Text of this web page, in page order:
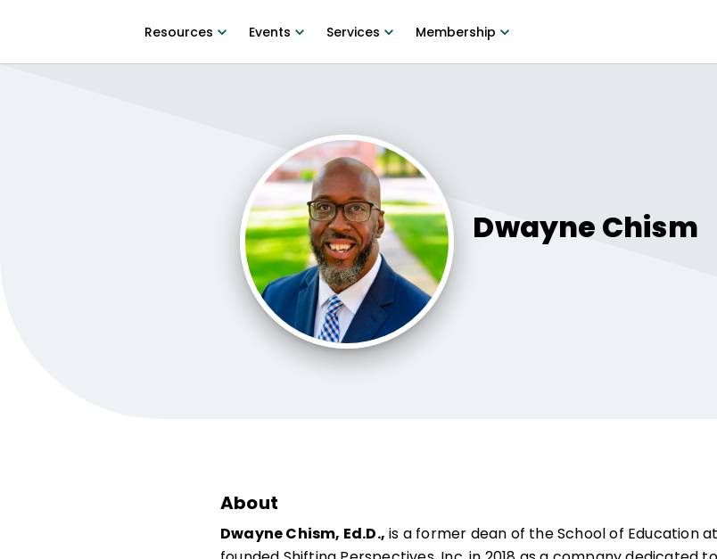
Resources Events Services Membership
Dwayne Chism
About
Dwayne Chism, Ed.D., is a former dean of the School of Education